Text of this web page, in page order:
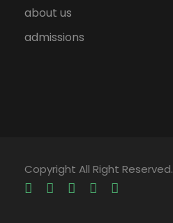
about us
admissions
Copyright All Right Reserved.